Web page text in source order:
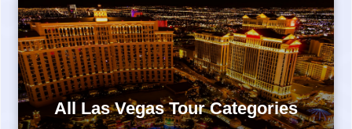
All Las Vegas Tour Categories